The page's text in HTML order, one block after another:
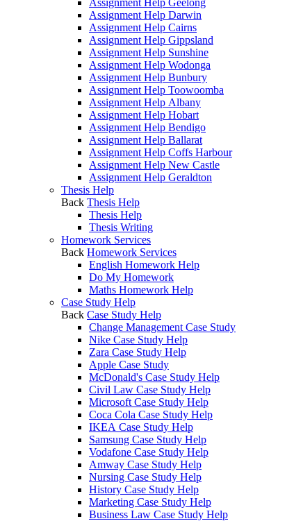
Assignment Help Geelong
Assignment Help Darwin
Assignment Help Cairns
Assignment Help Gippsland
Assignment Help Sunshine
Assignment Help Wodonga
Assignment Help Bunbury
Assignment Help Toowoomba
Assignment Help Albany
Assignment Help Hobart
Assignment Help Bendigo
Assignment Help Ballarat
Assignment Help Coffs Harbour
Assignment Help New Castle
Assignment Help Geraldton
Thesis Help
Back Thesis Help
Thesis Help
Thesis Writing
Homework Services
Back Homework Services
English Homework Help
Do My Homework
Maths Homework Help
Case Study Help
Back Case Study Help
Change Management Case Study
Nike Case Study Help
Zara Case Study Help
Apple Case Study
McDonald's Case Study Help
Civil Law Case Study Help
Microsoft Case Study Help
Coca Cola Case Study Help
IKEA Case Study Help
Samsung Case Study Help
Vodafone Case Study Help
Amway Case Study Help
Nursing Case Study Help
History Case Study Help
Marketing Case Study Help
Business Law Case Study Help